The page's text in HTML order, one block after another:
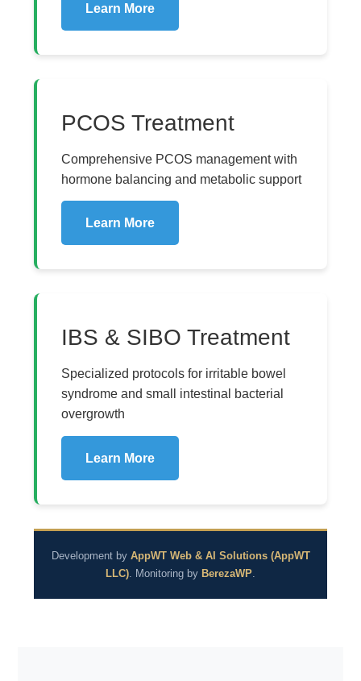
Learn More
PCOS Treatment
Comprehensive PCOS management with
hormone balancing and metabolic support
Learn More
IBS & SIBO Treatment
Specialized protocols for irritable bowel
syndrome and small intestinal bacterial
overgrowth
Learn More
Development by AppWT Web & AI Solutions (AppWT
LLC) . Monitoring by BerezaWP